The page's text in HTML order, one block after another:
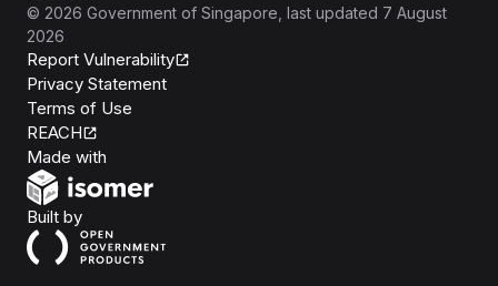
© 2026 Government of Singapore , last updated 7 August
2026
Report Vulnerability
Privacy Statement
Terms of Use
REACH
Made with
Built byOpen Government Products